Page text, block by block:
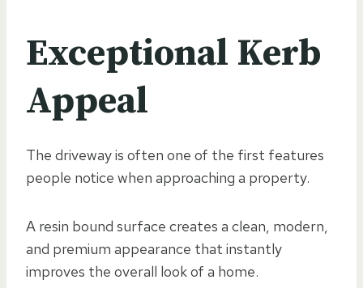
Exceptional Kerb
Appeal
The driveway is often one of the first features
people notice when approaching a property.
A resin bound surface creates a clean, modern,
and premium appearance that instantly
improves the overall look of a home.